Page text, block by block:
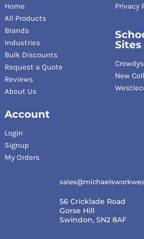
Home
All Products
Brands
Industries
Bulk Discounts
Request a Quote
Reviews
About Us
Privacy
Sites
New
Account
Login
Signup
My Orders
56 Cricklade Road
Gorse Hill
Swindon, SN2 8AF